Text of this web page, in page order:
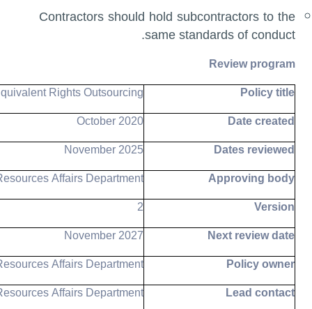
Contractors should hold subcontractors to the
same standards of conduct.
Review program
Policy title
Rights Outsourcing
Date created
October 2020
Dates reviewed
November 2025
Approving body
Affairs Department
Version
2
Next review date
November 2027
Policy owner
Affairs Department
Lead contact
Affairs Department